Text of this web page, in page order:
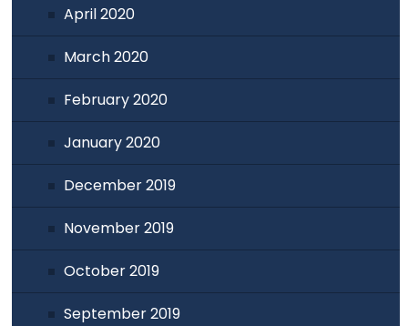
April 2020
March 2020
February 2020
January 2020
December 2019
November 2019
October 2019
September 2019